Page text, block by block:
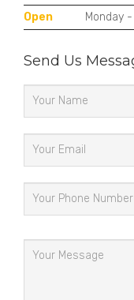
Open
Monday
Send Us